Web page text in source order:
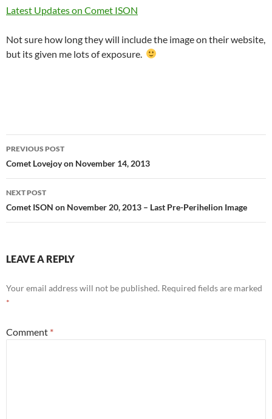
Latest Updates on Comet ISON
Not sure how long they will include the image on their website,
but its given me lots of exposure.
Post
navigation
PREVIOUS POST
Comet Lovejoy on November 14, 2013
NEXT POST
Comet ISON on November 20, 2013 – Last Pre-Perihelion Image
LEAVE A REPLY
Your email address will not be published. Required fields are marked
*
Comment *